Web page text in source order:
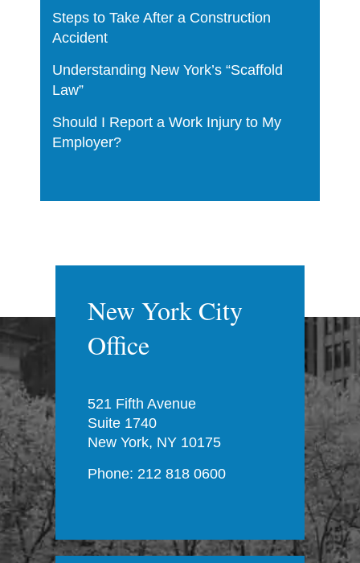
Steps to Take After a Construction
Accident
Understanding New York’s “Scaffold
Law”
Should I Report a Work Injury to My
Employer?
New York City
Office
521 Fifth Avenue
Suite 1740
New York, NY 10175
Phone: 212 818 0600